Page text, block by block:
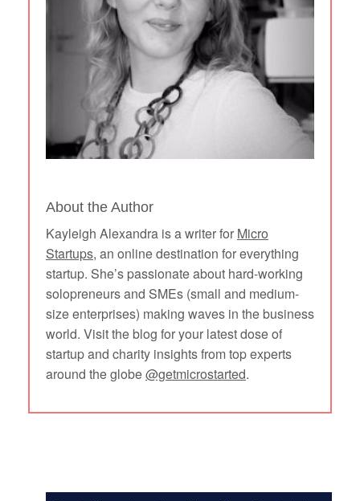
About the Author
Kayleigh Alexandra is a writer for Micro
Startups, an online destination for everything
startup. She’s passionate about hard-working
solopreneurs and SMEs (small and medium-
size enterprises) making waves in the business
world. Visit the blog for your latest dose of
startup and charity insights from top experts
around the globe@getmicrostarted.